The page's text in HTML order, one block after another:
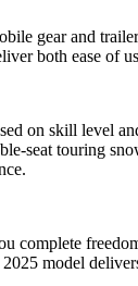
gear and
both ease of
on skill level
seat touring
complete
model